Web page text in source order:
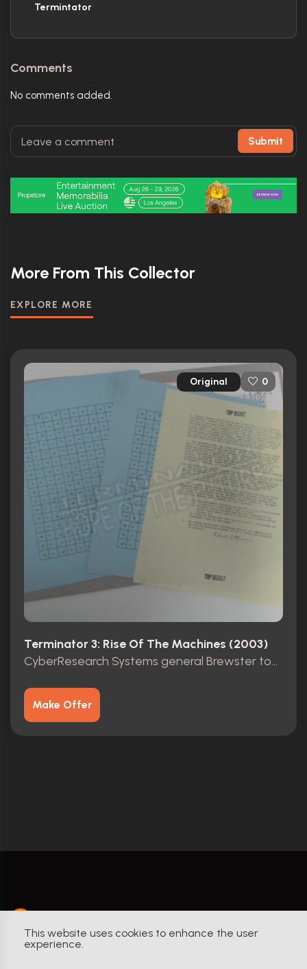
This website uses cookies to enhance the user
experience.
Termintator
Comments
No comments added.
Submit
More From This Collector
EXPLORE MORE
Original 0
Terminator 3: Rise Of The Machines (2003)
CyberResearch Systems general Brewster top secret folder
Make Offer
Built by Collectors. For Collectors.